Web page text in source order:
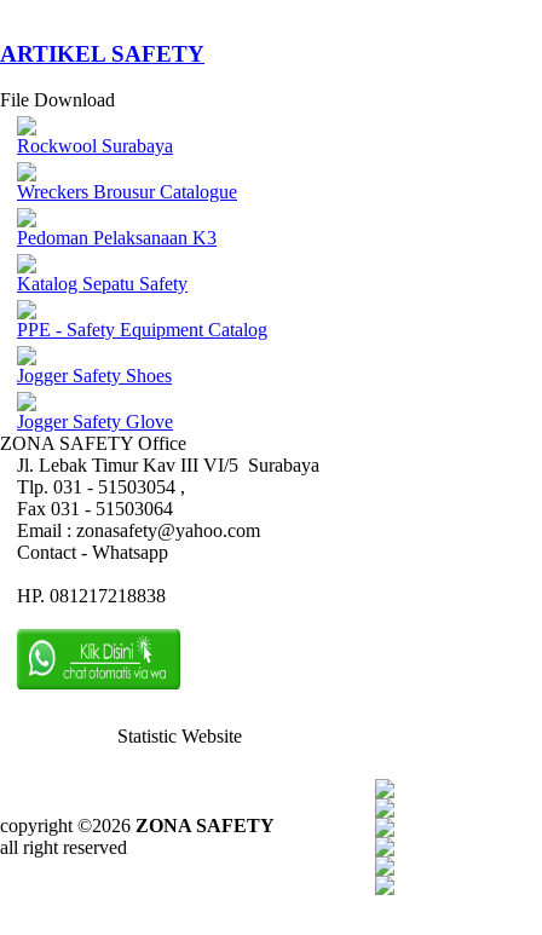
­ARTIKEL SAFETY
File Download
Rockwool Surabaya
Wreckers Brousur Catalogue
Pedoman Pelaksanaan K3
Katalog Sepatu Safety
PPE - Safety Equipment Catalog
Jogger Safety Shoes
Jogger Safety Glove
ZONA SAFETY Office
Jl. Lebak Timur Kav III VI/5 Surabaya
Tlp. 031 - 51503054 ,
Fax 031 - 51503064
Email : zonasafety@yahoo.com
Contact - Whatsapp
HP. 081217218838
Statistic Website
copyright ©2026 ZONA SAFETY
all right reserved